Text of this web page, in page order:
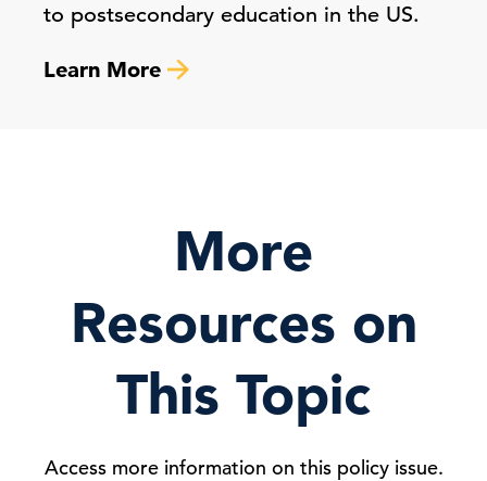
to postsecondary education in the US.
Learn More
More
Resources on
This Topic
Access more information on this policy issue.